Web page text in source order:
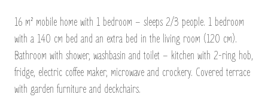
16 m² mobile home with 1 bedroom – sleeps 2/3 people. 1 bedroom
with a 140 cm bed and an extra bed in the living room (120 cm).
Bathroom with shower, washbasin and toilet – kitchen with 2-ring hob,
fridge, electric coffee maker, microwave and crockery. Covered terrace
with garden furniture and deckchairs.